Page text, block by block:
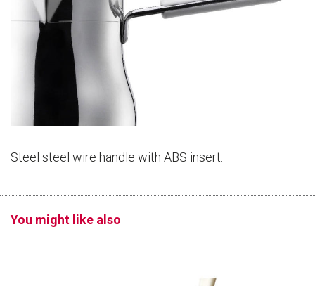
Steel steel wire handle with ABS insert.
You might like also